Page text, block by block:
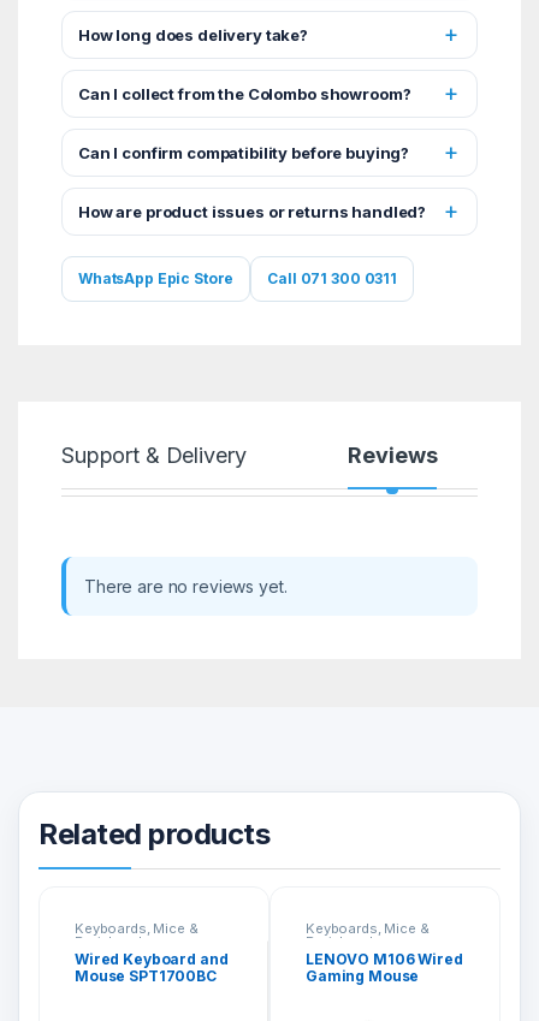
How long does delivery take?
Can I collect from the Colombo showroom?
Can I confirm compatibility before buying?
How are product issues or returns handled?
WhatsApp Epic Store Call 071 300 0311
Support & Delivery Reviews
There are no reviews yet.
Related products
Keyboards, Mice &
Peripherals
Wired Keyboard and
Mouse SPT1700BC
Keyboards, Mice &
Peripherals
LENOVO M106 Wired
Gaming Mouse